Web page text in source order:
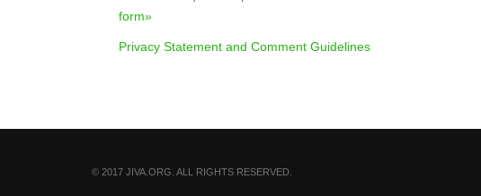
form»
Privacy Statement and Comment Guidelines
© 2017 JIVA.ORG. ALL RIGHTS RESERVED.